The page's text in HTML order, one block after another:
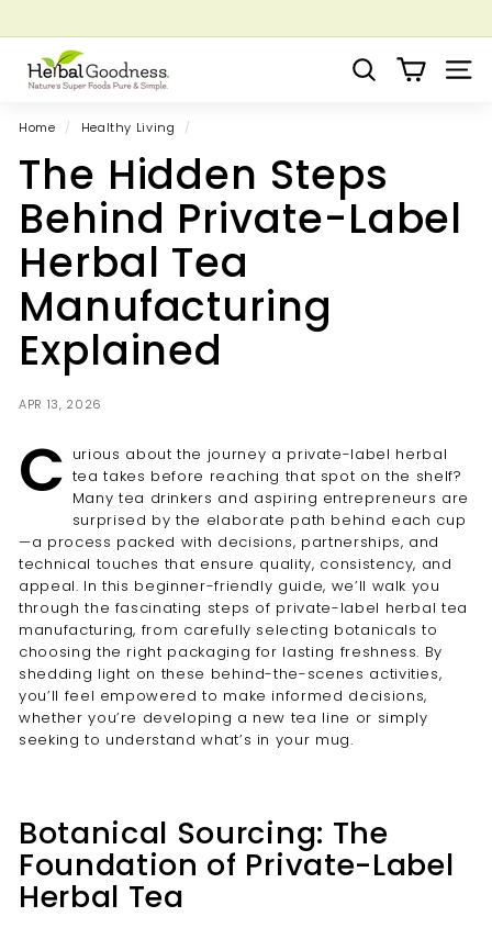
to
content
Pause
Grow your Herbal Business Webinar
H
e
r
a
l
G
o
o
d
n
e
s
Search Site
Home / Healthy Living /
The Hidden Steps
Behind Private-Label
Herbal Tea
Manufacturing
Explained
APR 13, 2026
C urious about the journey a private-label herbal
tea takes before reaching that spot on the shelf?
Many tea drinkers and aspiring entrepreneurs are
surprised by the elaborate path behind each cup
—a process packed with decisions, partnerships, and
technical touches that ensure quality, consistency, and
appeal. In this beginner-friendly guide, we’ll walk you
through the fascinating steps of private-label herbal tea
manufacturing, from carefully selecting botanicals to
choosing the right packaging for lasting freshness. By
shedding light on these behind-the-scenes activities,
you’ll feel empowered to make informed decisions,
whether you’re developing a new tea line or simply
seeking to understand what’s in your mug.
Botanical Sourcing: The
Foundation of Private-Label
Herbal Tea